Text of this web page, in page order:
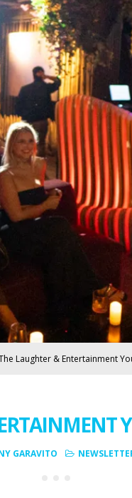
Laughter & Entertainment
GARAVITO